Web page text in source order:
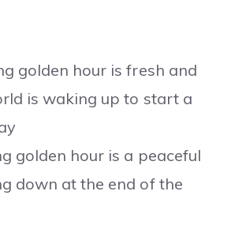
golden hour is fresh and
is waking up to start a
golden hour is a peaceful
down at the end of the